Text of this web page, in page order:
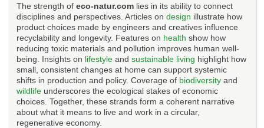
The strength of eco-natur.com lies in its ability to connect
disciplines and perspectives. Articles on design illustrate how
product choices made by engineers and creatives influence
recyclability and longevity. Features on health show how
reducing toxic materials and pollution improves human well-
being. Insights on lifestyle and sustainable living highlight how
small, consistent changes at home can support systemic
shifts in production and policy. Coverage of biodiversity and
wildlife underscores the ecological stakes of economic
choices. Together, these strands form a coherent narrative
about what it means to live and work in a circular,
regenerative economy.